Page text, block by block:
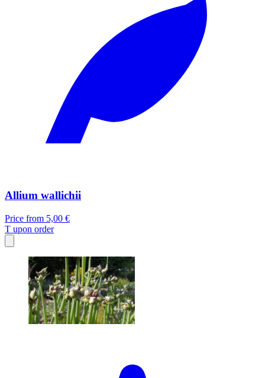
Allium wallichii
Price from 5,00 €
T upon order